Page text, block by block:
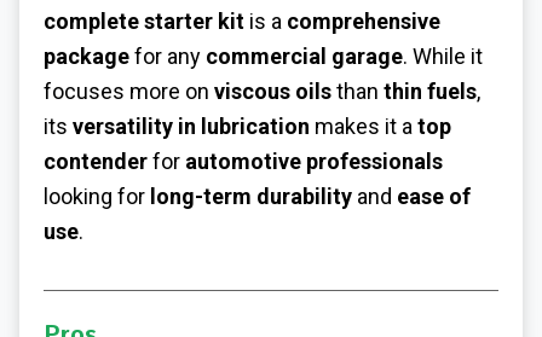
complete starter kit is a comprehensive
packagefor any commercial garage. While it
focuses more on viscous oilsthan thin fuels,
its versatility in lubrication makes it a top
contenderfor automotive professionals
looking for long-term durability and ease of
use.